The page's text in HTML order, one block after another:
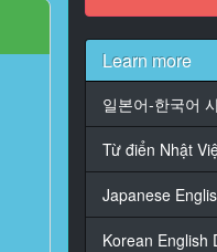
Learn more
일본어-한국어
Từ điển Nhật
Japanese
Korean English